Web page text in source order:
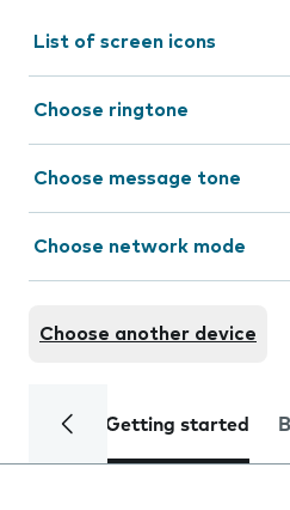
List of screen icons
Choose ringtone
Choose message tone
Choose network mode
Choose another device
Getting started